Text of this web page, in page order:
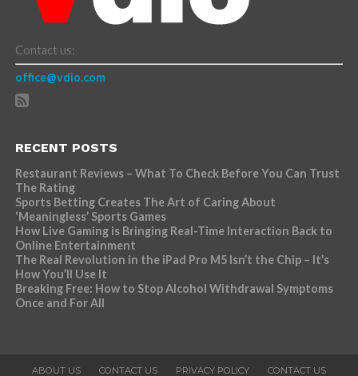
Contact us:
office@vdio.com
RECENT POSTS
Restaurant Reviews – What To Check Before You Can Trust
The Rating
Sports Betting Creates The Art of Caring About
‘Meaningless’ Sports Games
How Live Gaming is Bringing Real-Time Interaction Back to
Online Entertainment
The Real Revolution in the iPad Pro M5 Isn’t the Chip – It’s
How You’ll Use It
Breaking Free: How to Stop Alcohol Withdrawal Symptoms
Once and For All
ABOUT US CONTACT US PRIVACY POLICY CONTACT US